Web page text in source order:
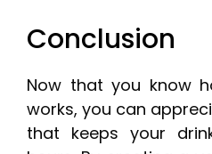
Conclusion
Now that you know
works, you can
that keeps your